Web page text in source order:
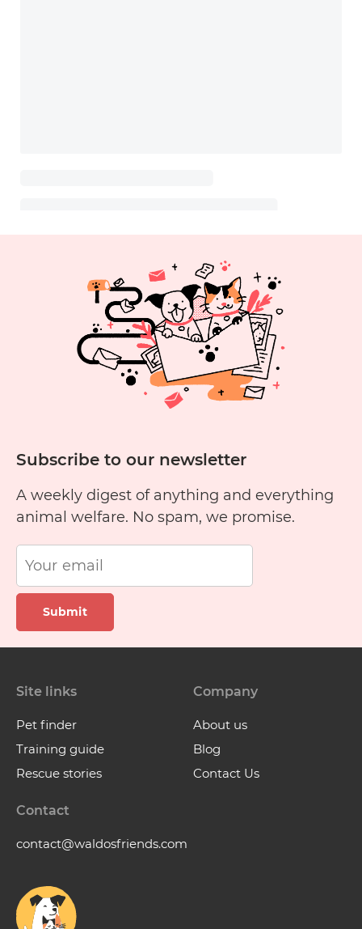
Subscribe to our newsletter
A weekly digest of anything and everything
animal welfare. No spam, we promise.
Submit
Site links
Pet finder
Training guide
Rescue stories
Company
About us
Blog
Contact Us
Contact
contact@waldosfriends.com